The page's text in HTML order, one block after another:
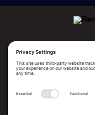
2025 Gartner®